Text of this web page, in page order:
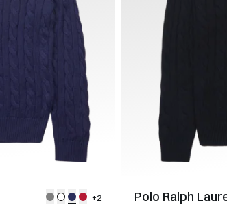
+2 Polo Ralph